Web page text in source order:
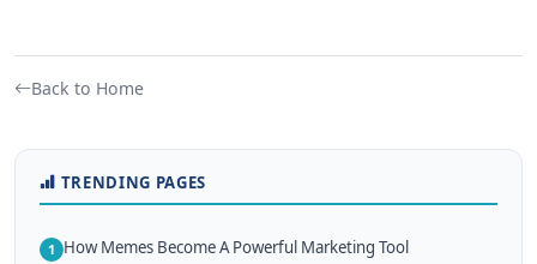
Back to Home
TRENDING PAGES
1 How Memes Become A Powerful Marketing Tool